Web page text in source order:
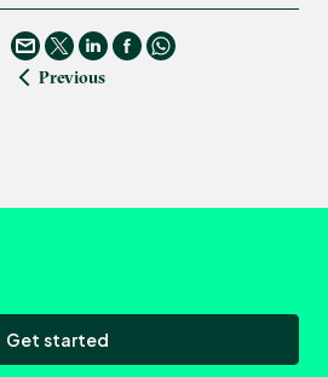
Previous
Get started